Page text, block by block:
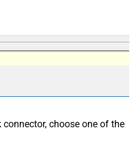
choose one of the